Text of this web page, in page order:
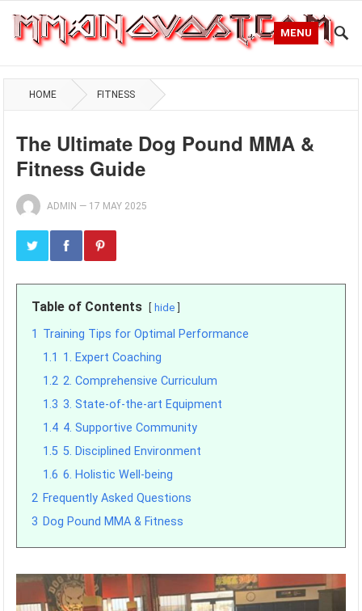
MENU
HOME FITNESS
The Ultimate Dog Pound MMA &
Fitness Guide
ADMIN — 17 MAY 2025
Table of Contents hide
1 Training Tips for Optimal Performance
1.1 1. Expert Coaching
1.2 2. Comprehensive Curriculum
1.3 3. State-of-the-art Equipment
1.4 4. Supportive Community
1.5 5. Disciplined Environment
1.6 6. Holistic Well-being
2 Frequently Asked Questions
3 Dog Pound MMA & Fitness